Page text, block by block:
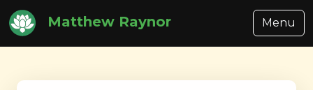
Matthew Raynor Menu